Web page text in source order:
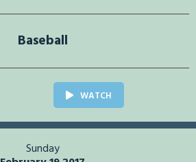
Baseball
WATCH
Sunday